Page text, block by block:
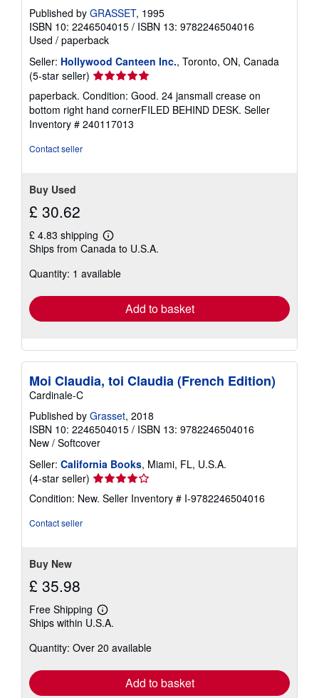
Published by GRASSET, 1995
ISBN 10: 2246504015 / ISBN 13: 9782246504016
Used / paperback
Seller: Hollywood Canteen Inc., Toronto, ON, Canada
(5-star seller) Seller
rating
5
out
of
paperback. Condition: Good. 24 jansmall crease on
bottom right hand cornerFILED BEHIND DESK. Seller
Inventory # 240117013
Contact seller
Buy Used
£ 30.62
£ 4.83 shipping
Learn
more
shipping
Ships from Canada to U.S.A.
Quantity: 1 available
Add to basket
Moi Claudia, toi Claudia (French Edition)
Cardinale-C
Published by Grasset, 2018
ISBN 10: 2246504015 / ISBN 13: 9782246504016
New / Softcover
Seller: California Books, Miami, FL, U.S.A.
(4-star seller) Seller
rating
4
Condition: New. Seller Inventory # I-9782246504016
Contact seller
Buy New
£ 35.98
Free Shipping
Learn
more
shipping
Ships within U.S.A.
Quantity: Over 20 available
Add to basket